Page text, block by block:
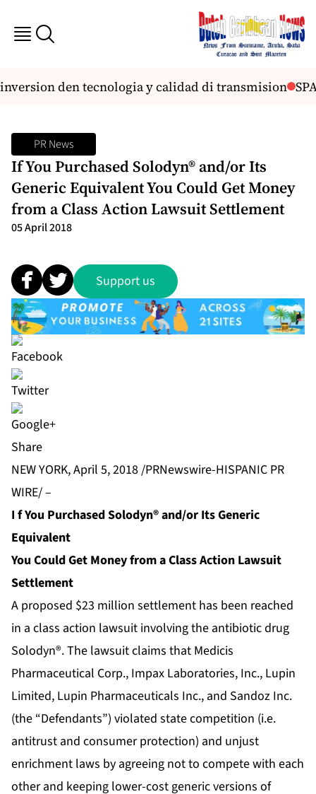
den tecnologia y calidad di transmision
PR News
If You Purchased Solodyn® and/or Its
Generic Equivalent You Could Get Money
from a Class Action Lawsuit Settlement
05 April 2018
Support us
Share
NEW YORK, April 5, 2018 /PRNewswire-HISPANIC PR
WIRE/ –
I f You Purchased Solodyn® and/or Its Generic
Equivalent
You Could Get Money from a Class Action Lawsuit
Settlement
A proposed $23 million settlement has been reached
in a class action lawsuit involving the antibiotic drug
Solodyn®. The lawsuit claims that Medicis
Pharmaceutical Corp., Impax Laboratories, Inc., Lupin
Limited, Lupin Pharmaceuticals Inc., and Sandoz Inc.
(the “Defendants”) violated state competition (i.e.
antitrust and consumer protection) and unjust
enrichment laws by agreeing not to compete with each
other and keeping lower-cost generic versions of